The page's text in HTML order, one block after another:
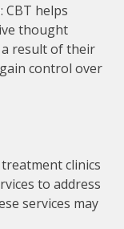
CBT helps
thought
result of their
control over
clinics
to address
services may